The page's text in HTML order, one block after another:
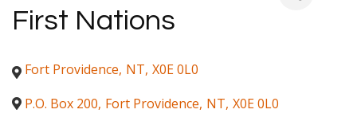
First Nations
Fort Providence, NT, X0E 0L0
P.O. Box 200, Fort Providence, NT, X0E 0L0